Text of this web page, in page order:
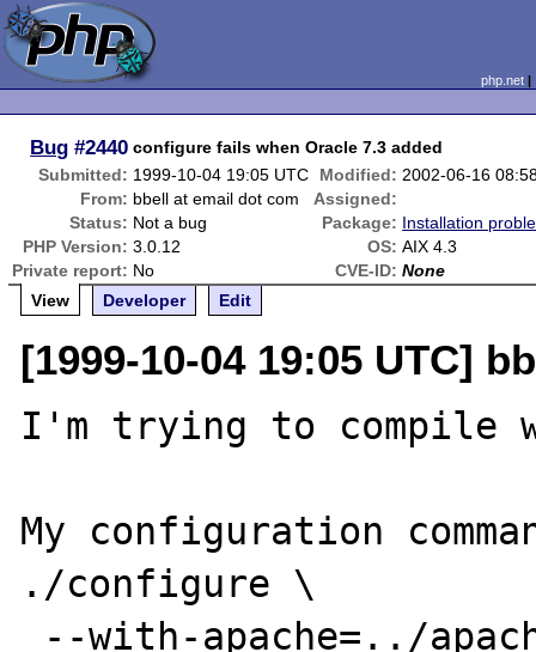
php.net
Bug #2440 configure fails when Oracle 7.3 added
Submitted: 1999-10-04 19:05 UTC Modified: 2002-06-16
From: bbell at email dot com
Assigned:
Status: Not a bug Package: Installation
PHP Version: 3.0.12 OS: AIX 4.3
Private report: No CVE-ID: None
View
Developer Edit
[1999-10-04 19:05 UTC]
I'm trying to compile
My configuration
./configure \